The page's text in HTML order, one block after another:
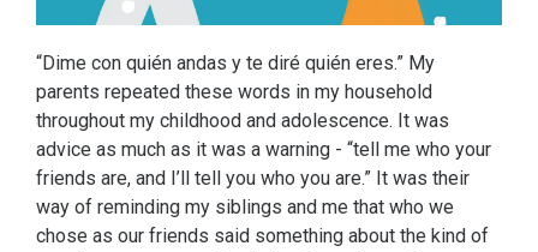
“Dime con quién andas y te diré quién eres.” My
parents repeated these words in my household
throughout my childhood and adolescence. It was
advice as much as it was a warning - “tell me who your
friends are, and I’ll tell you who you are.” It was their
way of reminding my siblings and me that who we
chose as our friends said something about the kind of